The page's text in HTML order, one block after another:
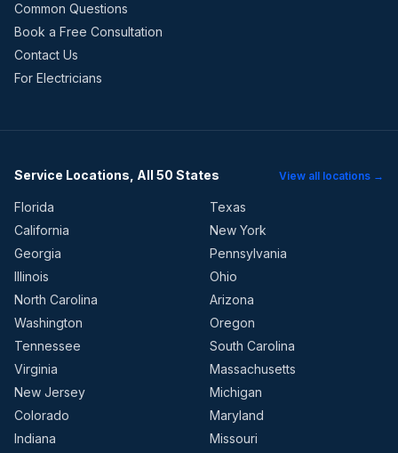
Common Questions
Book a Free Consultation
Contact Us
For Electricians
Service Locations, All 50 States View all locations →
Florida
Texas
California
New York
Georgia
Pennsylvania
Illinois
Ohio
North Carolina
Arizona
Washington
Oregon
Tennessee
South Carolina
Virginia
Massachusetts
New Jersey
Michigan
Colorado
Maryland
Indiana
Missouri